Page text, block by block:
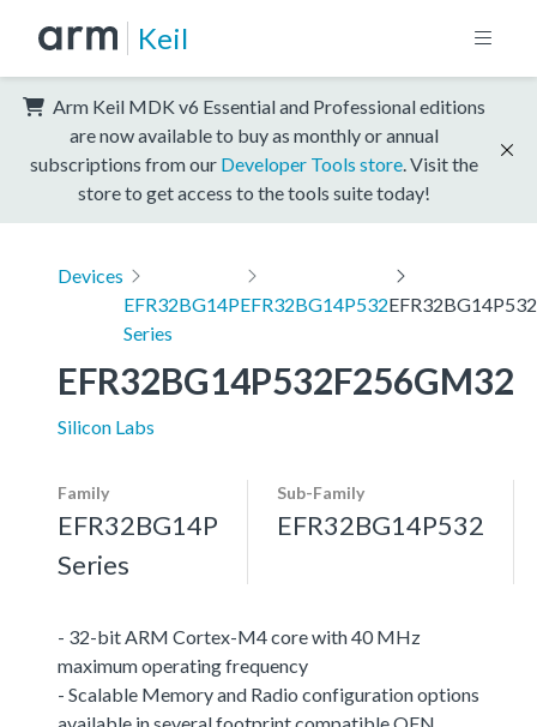
Keil
Arm Keil MDK v6 Essential and Professional editions
are now available to buy as monthly or annual
subscriptions from our Developer Tools store . Visit the
store to get access to the tools suite today!
Devices
EFR32BG14P
Series
EFR32BG14P532
EFR32BG14P532F256GM32
Silicon Labs
Family
EFR32BG14P
Series
Sub-Family
EFR32BG14P532
- 32-bit ARM Cortex-M4 core with 40 MHz
maximum operating frequency
- Scalable Memory and Radio configuration options
available in several footprint compatible QFN